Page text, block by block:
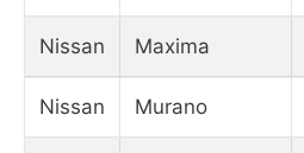
Nissan Maxima
Nissan Murano